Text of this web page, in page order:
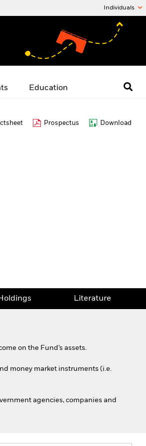
Individuals
Education
Prospectus Download
Literature
on the Fund’s assets.
money market instruments (i.e.
agencies, companies and